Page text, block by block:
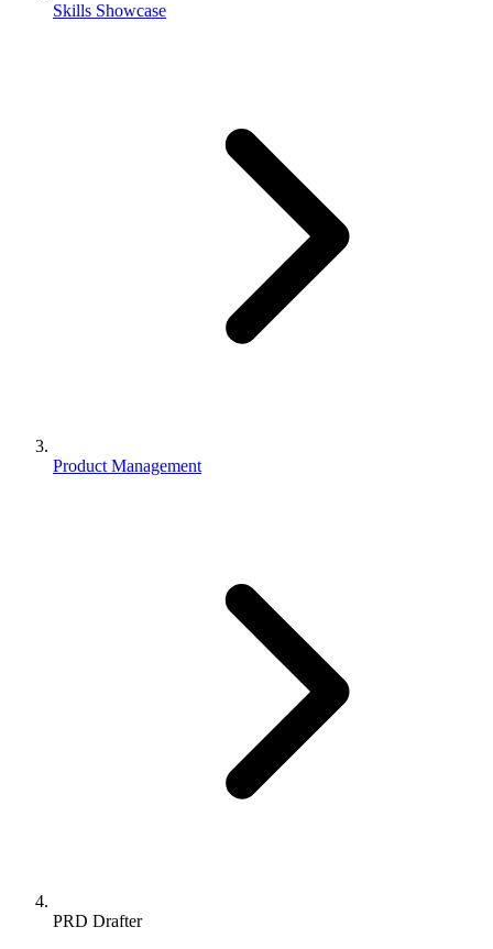
Skills Showcase
Product Management
PRD Drafter